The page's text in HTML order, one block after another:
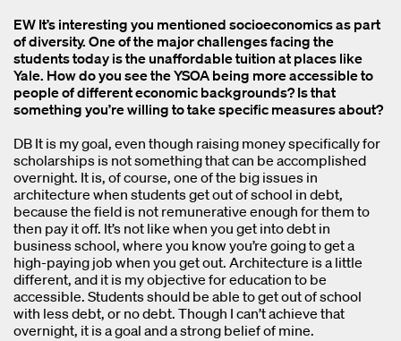
EW It’s interesting you mentioned socioeconomics as part
of diversity. One of the major challenges facing the
students today is the unaffordable tuition at places like
Yale. How do you see the YSOA being more accessible to
people of different economic backgrounds? Is that
something you’re willing to take specific measures about?
DB It is my goal, even though raising money specifically for
scholarships is not something that can be accomplished
overnight. It is, of course, one of the big issues in
architecture when students get out of school in debt,
because the field is not remunerative enough for them to
then pay it off. It’s not like when you get into debt in
business school, where you know you’re going to get a
high-paying job when you get out. Architecture is a little
different, and it is my objective for education to be
accessible. Students should be able to get out of school
with less debt, or no debt. Though I can’t achieve that
overnight, it is a goal and a strong belief of mine.